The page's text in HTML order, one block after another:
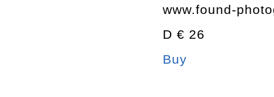
www.found-
D € 26
Buy